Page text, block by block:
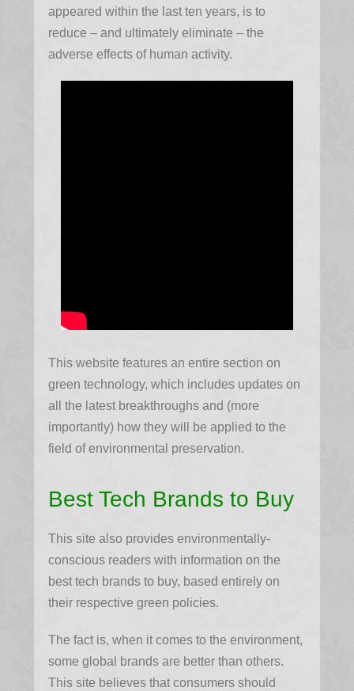
appeared within the last ten years, is to
reduce – and ultimately eliminate – the
adverse effects of human activity.
This website features an entire section on
green technology, which includes updates on
all the latest breakthroughs and (more
importantly) how they will be applied to the
field of environmental preservation.
Best Tech Brands to Buy
This site also provides environmentally-
conscious readers with information on the
best tech brands to buy, based entirely on
their respective green policies.
The fact is, when it comes to the environment,
some global brands are better than others.
This site believes that consumers should